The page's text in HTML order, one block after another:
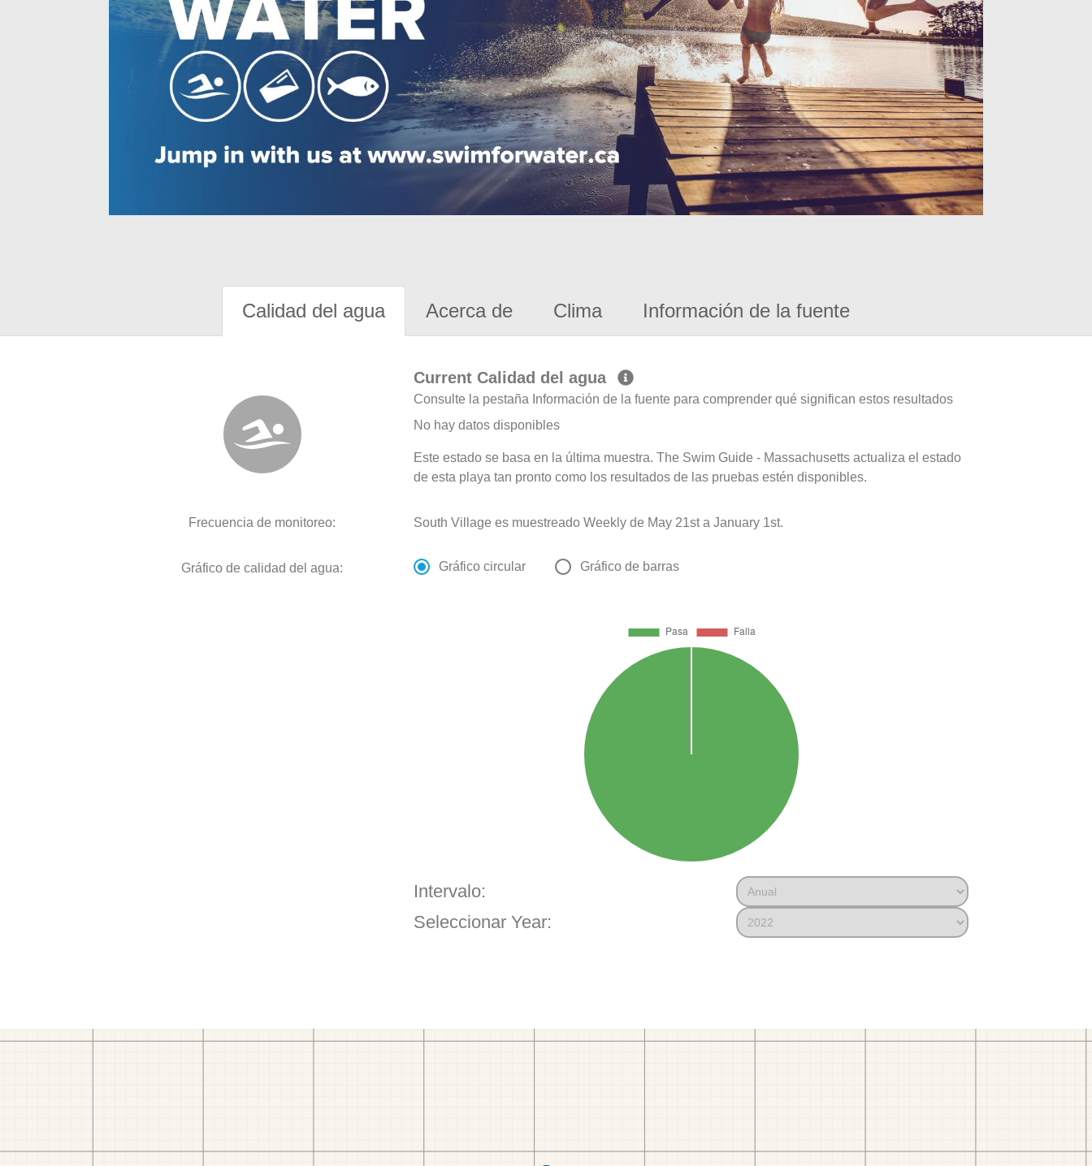
Calidad del agua Acerca de Clima Información de la fuente
Current Calidad del agua
Consulte la pestaña Información de la fuente para comprender qué significan estos resultados
No hay datos disponibles
Este estado se basa en la última muestra. The Swim Guide - Massachusetts actualiza el estado
de esta playa tan pronto como los resultados de las pruebas estén disponibles.
Frecuencia de monitoreo: South Village es muestreado Weekly de May 21st a January 1st.
Gráfico de calidad del agua: Gráfico circular Gráfico de barras
Intervalo:
Seleccionar Year: